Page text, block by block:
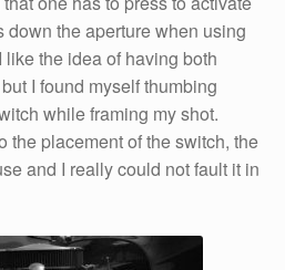
down the aperture when using
the idea of having both
I found myself thumbing
while framing my shot.
the placement of the switch, the
and I really could not fault it in